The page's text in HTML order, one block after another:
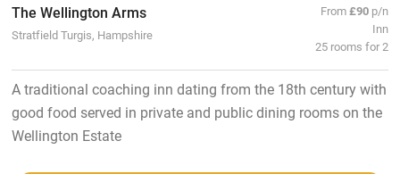
The Wellington Arms
Stratfield Turgis, Hampshire
From£90 p/n
Inn
25 rooms for 2
A traditional coaching inn dating from the 18th century with
good food served in private and public dining rooms on the
Wellington Estate